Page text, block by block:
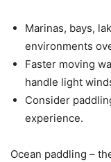
Marinas, bays,
environments
Faster moving
handle light
Consider
experience.
Ocean paddling –